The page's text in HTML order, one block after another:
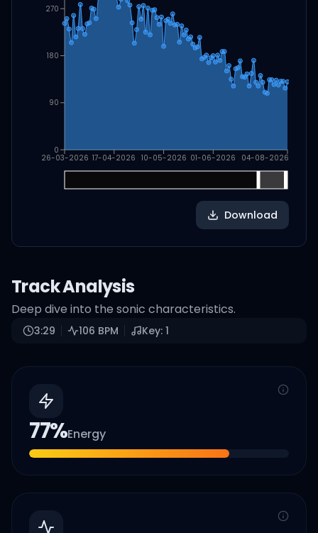
26-03-2026 17-04-2026 10-05-2026 01-06-2026 04-08-2026
0
90
180
270
Download
Track Analysis
Deep dive into the sonic characteristics.
3:29 106 BPM Key: 1
77%Energy